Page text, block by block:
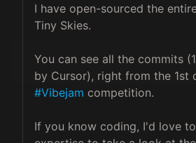
I have open-sourced the
Tiny Skies.
You can see all the commits
by Cursor), right from the 1st
#Vibejam competition.
If you know coding, I'd love